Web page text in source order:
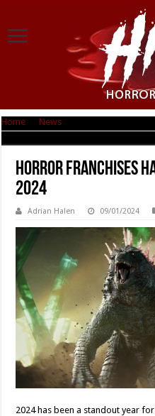
Home News
Horror Franchises
2024
Adrian Halen 09/01/2024
2024 has been a standout year